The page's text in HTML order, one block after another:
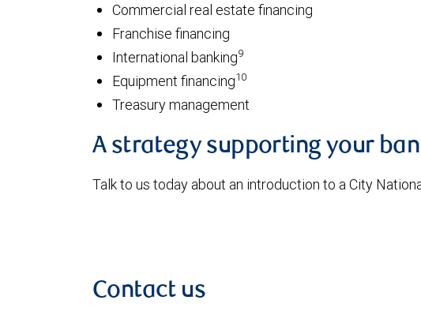
Commercial real estate financing
Franchise financing
International banking9
Equipment financing10
Treasury management
A strategy supporting your
Talk to us today about an introduction to a City
Contact us